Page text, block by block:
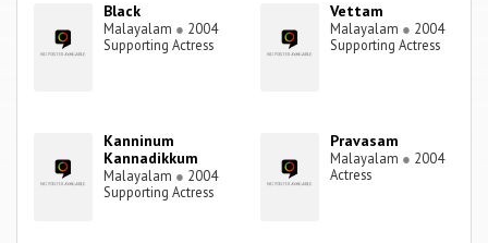
Black
Malayalam ● 2004
Supporting Actress
Vettam
Malayalam ● 2004
Supporting Actress
Kanninum
Kannadikkum
Malayalam ● 2004
Supporting Actress
Pravasam
Malayalam ● 2004
Actress